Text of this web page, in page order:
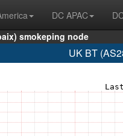
DC APAC
smokeping node
UK BT